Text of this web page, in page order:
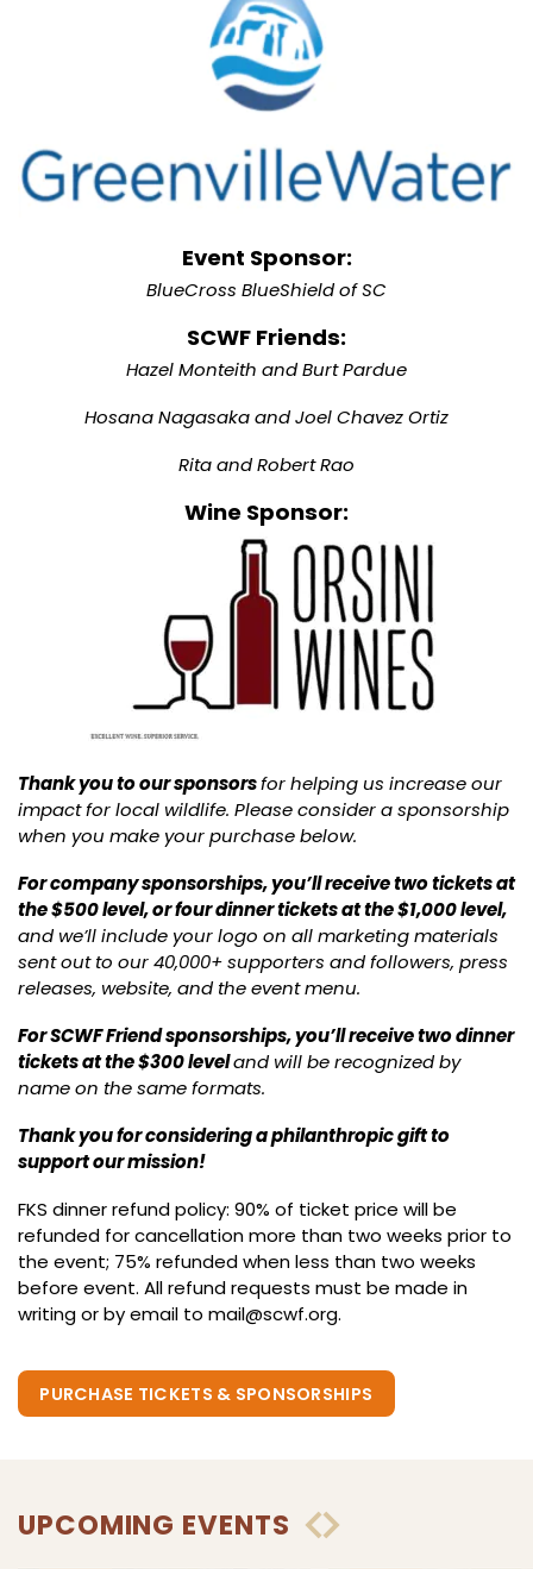
Event Sponsor:
BlueCross BlueShield of SC
SCWF Friends:
Hazel Monteith and Burt Pardue
Hosana Nagasaka and Joel Chavez Ortiz
Rita and Robert Rao
Wine Sponsor:
Thank you to our sponsorsfor helping us increase our
impact for local wildlife. Please consider a sponsorship
when you make your purchase below.
For company sponsorships, you’ll receive two tickets at
the $500 level, or four dinner tickets at the $1,000 level,
and we’ll include your logo on all marketing materials
sent out to our 40,000+ supporters and followers, press
releases, website, and the event menu.
For SCWF Friend sponsorships, you’ll receive two dinner
tickets at the $300 leveland will be recognized by
name on the same formats.
Thank you for considering a philanthropic gift to
support our mission!
FKS dinner refund policy: 90% of ticket price will be
refunded for cancellation more than two weeks prior to
the event; 75% refunded when less than two weeks
before event. All refund requests must be made in
writing or by email to mail@scwf.org.
PURCHASE TICKETS & SPONSORSHIPS
UPCOMING EVENTS